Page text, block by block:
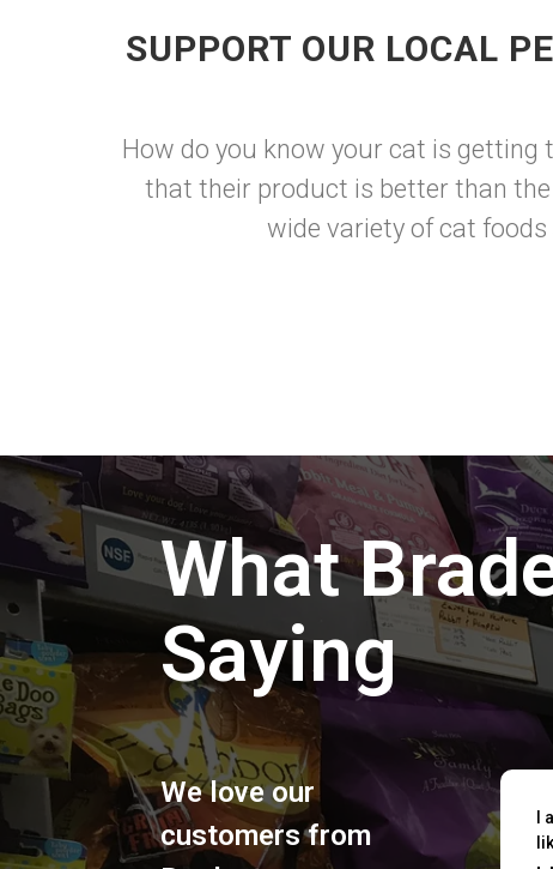
SUPPORT OUR LOCAL
How do you know your cat is getting
that their product is better than the
wide variety of cat
What
Saying
We love our
customers from
I